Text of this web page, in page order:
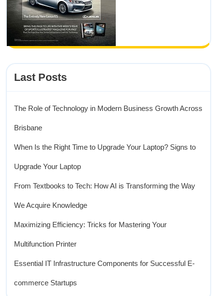
Last Posts
The Role of Technology in Modern Business Growth Across
Brisbane
When Is the Right Time to Upgrade Your Laptop? Signs to
Upgrade Your Laptop
From Textbooks to Tech: How AI is Transforming the Way
We Acquire Knowledge
Maximizing Efficiency: Tricks for Mastering Your
Multifunction Printer
Essential IT Infrastructure Components for Successful E-
commerce Startups